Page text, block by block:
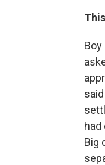
Boy
Big